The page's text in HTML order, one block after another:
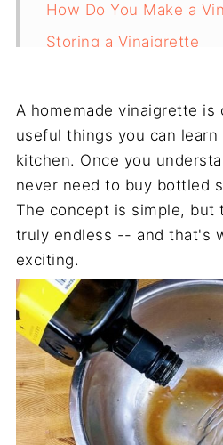
How Do You Make a
Storing a Vinaigrette
Recipe
A homemade vinaigrette
useful things you can
kitchen. Once you
never need to buy bottled
The concept is simple, but
truly endless -- and that's
exciting.